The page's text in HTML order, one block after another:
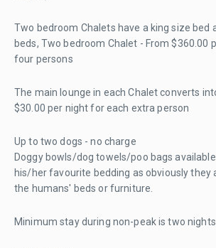
Two bedroom Chalets have a king size bed
beds, Two bedroom Chalet - From $360.00
four persons
The main lounge in each Chalet converts
$30.00 per night for each extra person
Up to two dogs - no charge
Doggy bowls/dog towels/poo bags
his/her favourite bedding as obviously they
the humans' beds or furniture.
Minimum stay during non-peak is two nights